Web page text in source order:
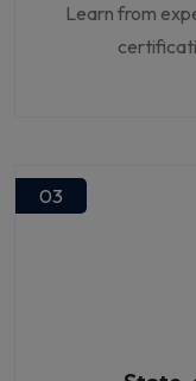
Learn from
03